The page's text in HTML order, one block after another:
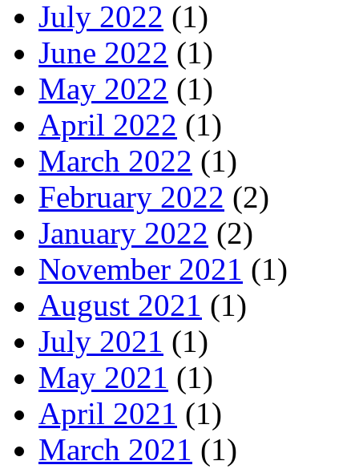
July 2022 (1)
June 2022 (1)
May 2022 (1)
April 2022 (1)
March 2022 (1)
February 2022 (2)
January 2022 (2)
November 2021 (1)
August 2021 (1)
July 2021 (1)
May 2021 (1)
April 2021 (1)
March 2021 (1)